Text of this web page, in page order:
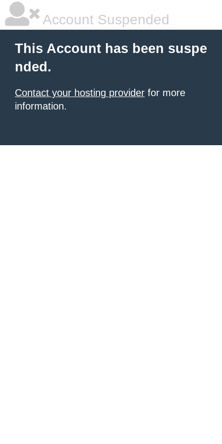
Account Suspended
This Account has been suspe
nded.
Contact your hosting provider for more
information.